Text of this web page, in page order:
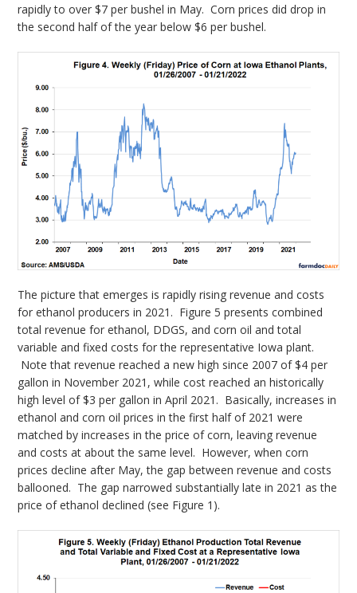
rapidly to over $7 per bushel in May. Corn prices did drop in
the second half of the year below $6 per bushel.
The picture that emerges is rapidly rising revenue and costs
for ethanol producers in 2021. Figure 5 presents combined
total revenue for ethanol, DDGS, and corn oil and total
variable and fixed costs for the representative Iowa plant.
Note that revenue reached a new high since 2007 of $4 per
gallon in November 2021, while cost reached an historically
high level of $3 per gallon in April 2021. Basically, increases in
ethanol and corn oil prices in the first half of 2021 were
matched by increases in the price of corn, leaving revenue
and costs at about the same level. However, when corn
prices decline after May, the gap between revenue and costs
ballooned. The gap narrowed substantially late in 2021 as the
price of ethanol declined (see Figure 1).